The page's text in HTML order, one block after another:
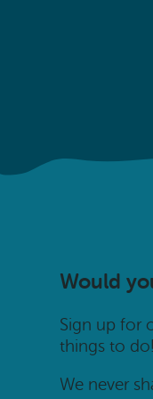
Would
Sign up for
things to do!
We never